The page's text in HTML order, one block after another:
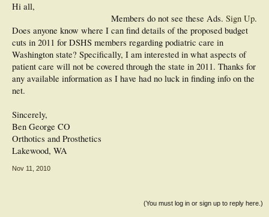
Members do not see these Ads. Sign Up.
Hi all,
Does anyone know where I can find details of the proposed budget
cuts in 2011 for DSHS members regarding podiatric care in
Washington state? Specifically, I am interested in what aspects of
patient care will not be covered through the state in 2011. Thanks for
any available information as I have had no luck in finding info on the
net.
Sincerely,
Ben George CO
Orthotics and Prosthetics
Lakewood, WA
Nov 11, 2010
(You must log in or sign up to reply here.)